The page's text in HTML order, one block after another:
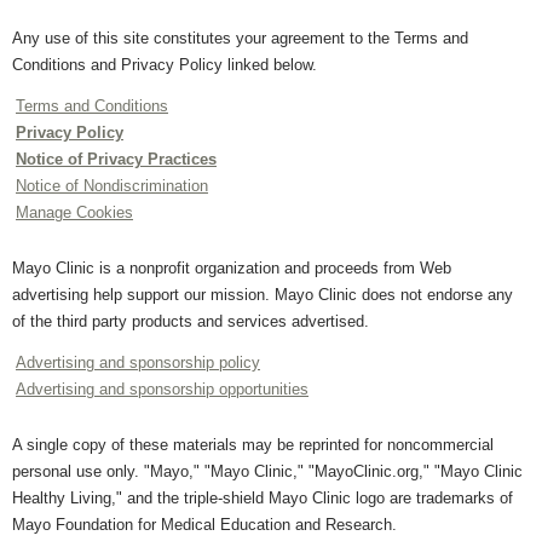
Any use of this site constitutes your agreement to the Terms and
Conditions and Privacy Policy linked below.
Terms and Conditions
Privacy Policy
Notice of Privacy Practices
Notice of Nondiscrimination
Manage Cookies
Mayo Clinic is a nonprofit organization and proceeds from Web
advertising help support our mission. Mayo Clinic does not endorse any
of the third party products and services advertised.
Advertising and sponsorship policy
Advertising and sponsorship opportunities
A single copy of these materials may be reprinted for noncommercial
personal use only. "Mayo," "Mayo Clinic," "MayoClinic.org," "Mayo Clinic
Healthy Living," and the triple-shield Mayo Clinic logo are trademarks of
Mayo Foundation for Medical Education and Research.